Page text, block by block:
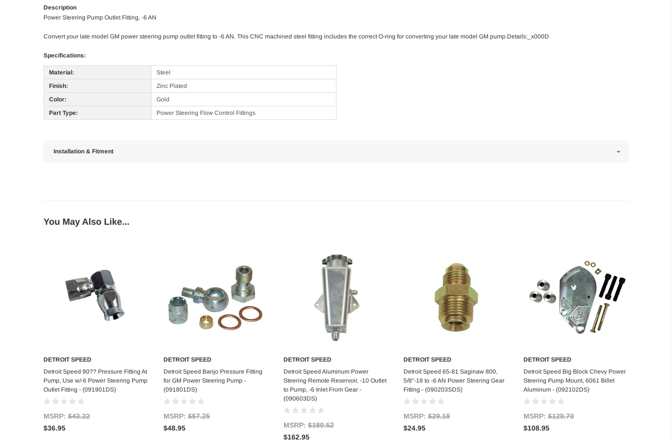
Description
Power Steering Pump Outlet Fitting, -6 AN
Convert your late model GM power steering pump outlet fitting to -6 AN. This CNC machined steel fitting includes the correct O-ring for converting your late model GM pump.Details:_x000D
Specifications:
Material:
Steel
Finish:
Zinc Plated
Color:
Gold
Part Type:
Power Steering Flow Control Fittings
Installation & Fitment
You May Also Like...
Add to Cart
DETROIT SPEED
Detroit Speed 90?? Pressure Fitting At
Pump, Use w/-6 Power Steering Pump
Outlet Fitting - (091901DS)
MSRP: $43.22
$36.95
Add to Cart
DETROIT SPEED
Detroit Speed Banjo Pressure Fitting
for GM Power Steering Pump -
(091801DS)
MSRP: $57.25
$48.95
Add to Cart
DETROIT SPEED
Detroit Speed Aluminum Power
Steering Remote Reservoir, -10 Outlet
to Pump, -6 Inlet From Gear -
(090603DS)
MSRP: $180.52
$162.95
Add to Cart
DETROIT SPEED
Detroit Speed 65-81 Saginaw 800,
5/8"-18 to -6 AN Power Steering Gear
Fitting - (090203SDS)
MSRP: $29.18
$24.95
Add to Cart
DETROIT SPEED
Detroit Speed Big Block Chevy Power
Steering Pump Mount, 6061 Billet
Aluminum - (092102DS)
MSRP: $120.70
$108.95